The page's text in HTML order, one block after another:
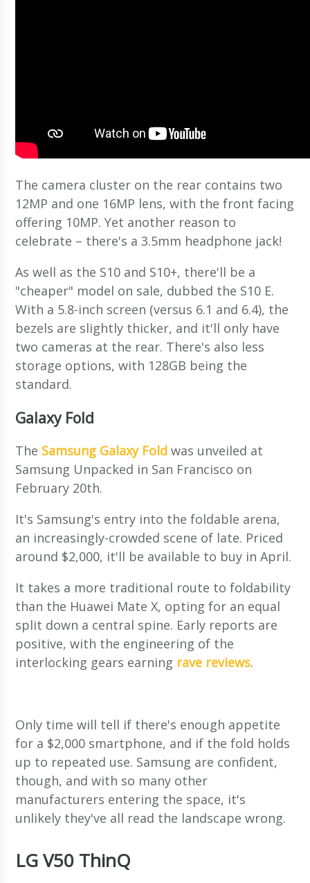
The camera cluster on the rear contains two
12MP and one 16MP lens, with the front facing
offering 10MP. Yet another reason to
celebrate – there's a 3.5mm headphone jack!
As well as the S10 and S10+, there'll be a
"cheaper" model on sale, dubbed the S10 E.
With a 5.8-inch screen (versus 6.1 and 6.4), the
bezels are slightly thicker, and it'll only have
two cameras at the rear. There's also less
storage options, with 128GB being the
standard.
Galaxy Fold
The Samsung Galaxy Fold was unveiled at
Samsung Unpacked in San Francisco on
February 20th.
It's Samsung's entry into the foldable arena,
an increasingly-crowded scene of late. Priced
around $2,000, it'll be available to buy in April.
It takes a more traditional route to foldability
than the Huawei Mate X, opting for an equal
split down a central spine. Early reports are
positive, with the engineering of the
interlocking gears earning rave reviews.
Only time will tell if there's enough appetite
for a $2,000 smartphone, and if the fold holds
up to repeated use. Samsung are confident,
though, and with so many other
manufacturers entering the space, it's
unlikely they've all read the landscape wrong.
LG V50 ThinQ